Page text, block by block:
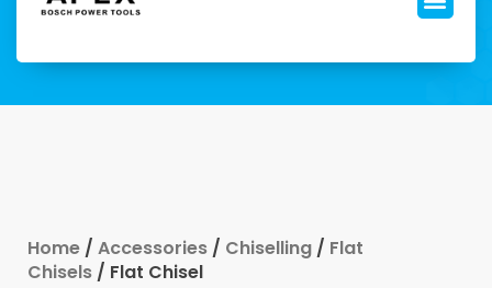
Home / Accessories / Chiselling / Flat
Chisels / Flat Chisel